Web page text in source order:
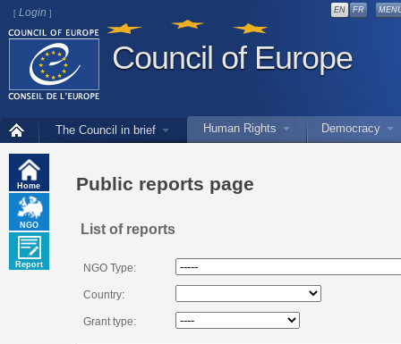
[ Login ] EN FR
Council of Europe
The Council in brief Human Rights Democracy
Home
NGO
Report
Public reports page
List of reports
NGO Type:
Country:
Grant type: